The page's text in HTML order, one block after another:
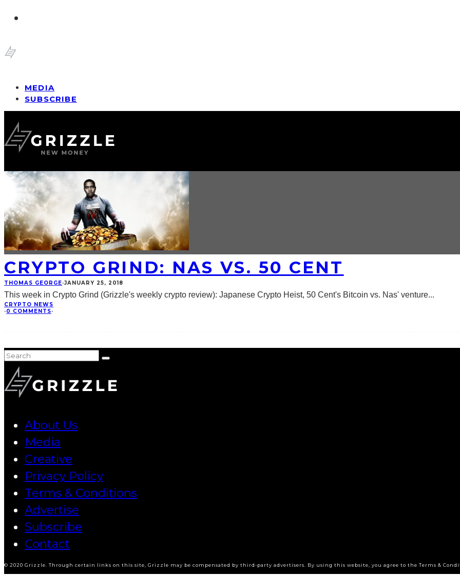
MEDIA
SUBSCRIBE
CRYPTO GRIND: NAS VS. 50 CENT
THOMAS GEORGE·JANUARY 25, 2018
This week in Crypto Grind (Grizzle's weekly crypto review): Japanese Crypto Heist, 50 Cent's Bitcoin vs. Nas' venture...
CRYPTO NEWS
·0 COMMENTS·
About Us
Media
Creative
Privacy Policy
Terms & Conditions
Advertise
Subscribe
Contact
© 2020 Grizzle. Through certain links on this site, Grizzle may be compensated by third-party advertisers. By using this website, you agree to the Terms &